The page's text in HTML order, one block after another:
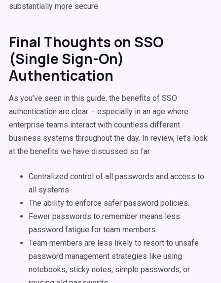
substantially more secure.
Final Thoughts on SSO
(Single Sign-On)
Authentication
As you’ve seen in this guide, the benefits of SSO
authentication are clear – especially in an age where
enterprise teams interact with countless different
business systems throughout the day. In review, let’s look
at the benefits we have discussed so far:
Centralized control of all passwords and access to
all systems.
The ability to enforce safer password policies.
Fewer passwords to remember means less
password fatigue for team members.
Team members are less likely to resort to unsafe
password management strategies like using
notebooks, sticky notes, simple passwords, or